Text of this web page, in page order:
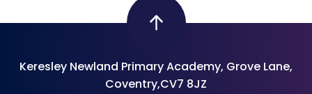
Keresley Newland Primary Academy, Grove Lane,
Coventry,CV7 8JZ